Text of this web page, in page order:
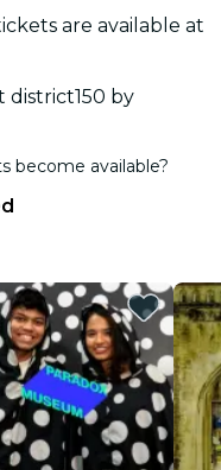
are available at
district150 by
become available?